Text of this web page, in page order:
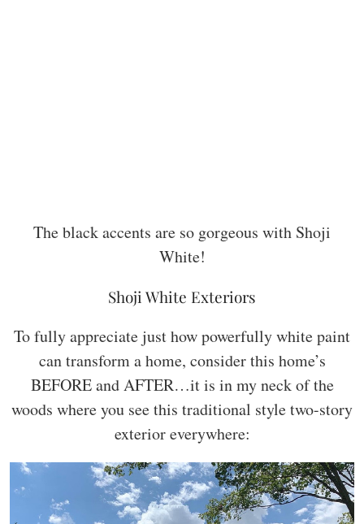
The black accents are so gorgeous with Shoji
White!
Shoji White Exteriors
To fully appreciate just how powerfully white paint
can transform a home, consider this home’s
BEFORE and AFTER…it is in my neck of the
woods where you see this traditional style two-story
exterior everywhere: